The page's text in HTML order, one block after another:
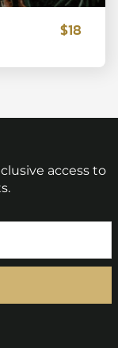
$18
access to